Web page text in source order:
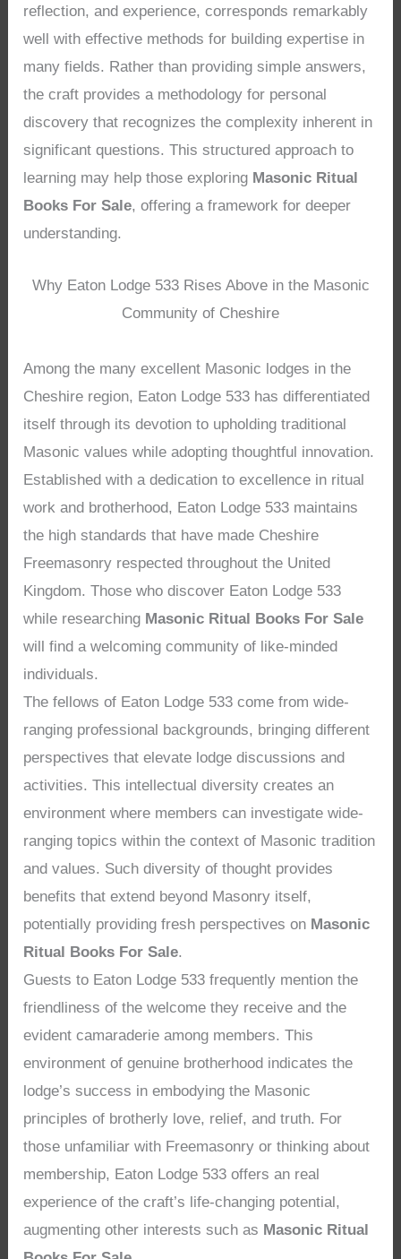
reflection, and experience, corresponds remarkably
well with effective methods for building expertise in
many fields. Rather than providing simple answers,
the craft provides a methodology for personal
discovery that recognizes the complexity inherent in
significant questions. This structured approach to
learning may help those exploring Masonic Ritual
Books For Sale, offering a framework for deeper
understanding.
Why Eaton Lodge 533 Rises Above in the Masonic
Community of Cheshire
Among the many excellent Masonic lodges in the
Cheshire region, Eaton Lodge 533 has differentiated
itself through its devotion to upholding traditional
Masonic values while adopting thoughtful innovation.
Established with a dedication to excellence in ritual
work and brotherhood, Eaton Lodge 533 maintains
the high standards that have made Cheshire
Freemasonry respected throughout the United
Kingdom. Those who discover Eaton Lodge 533
while researching Masonic Ritual Books For Sale
will find a welcoming community of like-minded
individuals.
The fellows of Eaton Lodge 533 come from wide-
ranging professional backgrounds, bringing different
perspectives that elevate lodge discussions and
activities. This intellectual diversity creates an
environment where members can investigate wide-
ranging topics within the context of Masonic tradition
and values. Such diversity of thought provides
benefits that extend beyond Masonry itself,
potentially providing fresh perspectives on Masonic
Ritual Books For Sale.
Guests to Eaton Lodge 533 frequently mention the
friendliness of the welcome they receive and the
evident camaraderie among members. This
environment of genuine brotherhood indicates the
lodge’s success in embodying the Masonic
principles of brotherly love, relief, and truth. For
those unfamiliar with Freemasonry or thinking about
membership, Eaton Lodge 533 offers an real
experience of the craft’s life-changing potential,
augmenting other interests such as Masonic Ritual